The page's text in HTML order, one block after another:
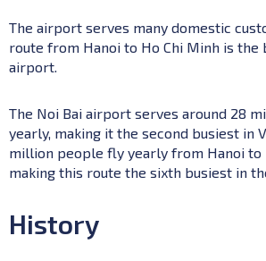
The airport serves many domestic
route from Hanoi to Ho Chi Minh is the
airport.
The Noi Bai airport serves around 28
yearly, making it the second busiest in
million people fly yearly from Hanoi to
making this route the sixth busiest in
History